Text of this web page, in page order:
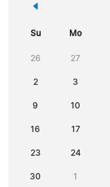
«
Su Mo
26 27
2 3
9 10
16 17
23 24
30 1